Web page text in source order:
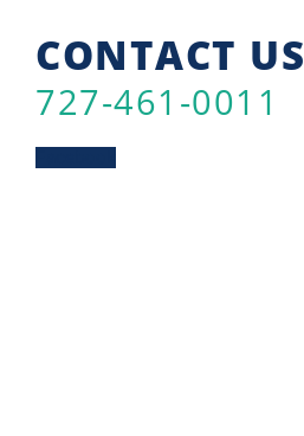
CONTACT US
727-461-0011